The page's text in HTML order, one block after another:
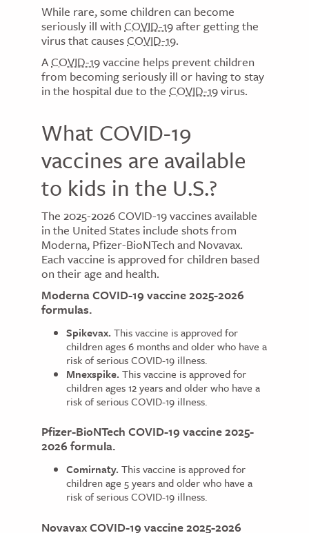
While rare, some children can become
seriously ill with COVID-19after getting the
virus that causesCOVID-19.
ACOVID-19vaccine helps prevent children
from becoming seriously ill or having to stay
in the hospital due to the COVID-19virus.
What COVID-19
vaccines are available
to kids in the U.S.?
The 2025-2026 COVID-19 vaccines available
in the United States include shots from
Moderna, Pfizer-BioNTech and Novavax.
Each vaccine is approved for children based
on their age and health.
Moderna COVID-19 vaccine 2025-2026
formulas.
Spikevax. This vaccine is approved for
children ages 6 months and older who have a
risk of serious COVID-19 illness.
Mnexspike. This vaccine is approved for
children ages 12 years and older who have a
risk of serious COVID-19 illness.
Pfizer-BioNTech COVID-19 vaccine 2025-
2026 formula.
Comirnaty. This vaccine is approved for
children age 5 years and older who have a
risk of serious COVID-19 illness.
Novavax COVID-19 vaccine 2025-2026